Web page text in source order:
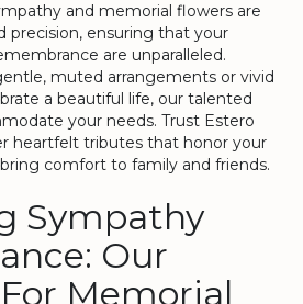
and memorial flowers are
precision, ensuring that your
are unparalleled.
muted arrangements or vivid
a beautiful life, our talented
your needs. Trust Estero
heartfelt tributes that honor your
comfort to family and friends.
Sympathy
Our
Memorial